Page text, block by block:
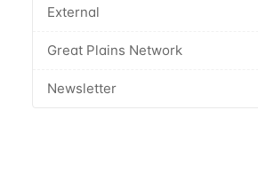
External
Great Plains Network
Newsletter